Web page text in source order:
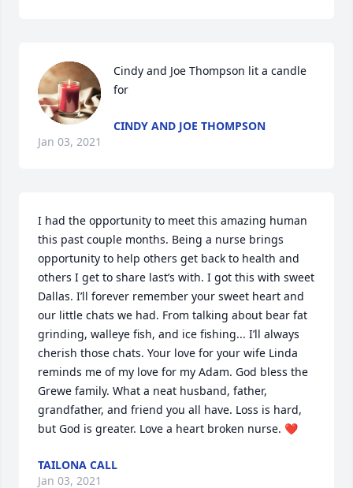
Cindy and Joe Thompson lit a candle
for
CINDY AND JOE THOMPSON
Jan 03, 2021
I had the opportunity to meet this amazing human
this past couple months. Being a nurse brings
opportunity to help others get back to health and
others I get to share last’s with. I got this with sweet
Dallas. I’ll forever remember your sweet heart and
our little chats we had. From talking about bear fat
grinding, walleye fish, and ice fishing... I’ll always
cherish those chats. Your love for your wife Linda
reminds me of my love for my Adam. God bless the
Grewe family. What a neat husband, father,
grandfather, and friend you all have. Loss is hard,
but God is greater. Love a heart broken nurse. ❤️
TAILONA CALL
Jan 03, 2021